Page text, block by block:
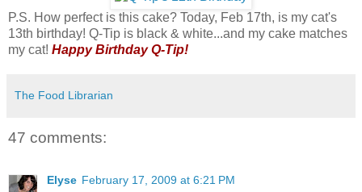
P.S. How perfect is this cake? Today, Feb 17th, is my cat's
13th birthday! Q-Tip is black & white...and my cake matches
my cat! Happy Birthday Q-Tip!
The Food Librarian
47 comments:
Elyse February 17, 2009 at 6:21 PM